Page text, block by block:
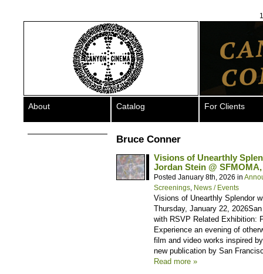
About Catalog For Clients
Bruce Conner
Visions of Unearthly
Jordan Stein @ SFMOMA,
Posted January 8th, 2026 in
Screenings, News / Events
Visions of Unearthly Splendor
Thursday, January 22,
with RSVP Related Exhibition:
Experience an evening of
film and video works inspired
new publication by San
Read more »